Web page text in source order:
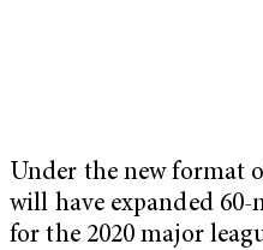
Under the new format
will have expanded
for the 2020 major